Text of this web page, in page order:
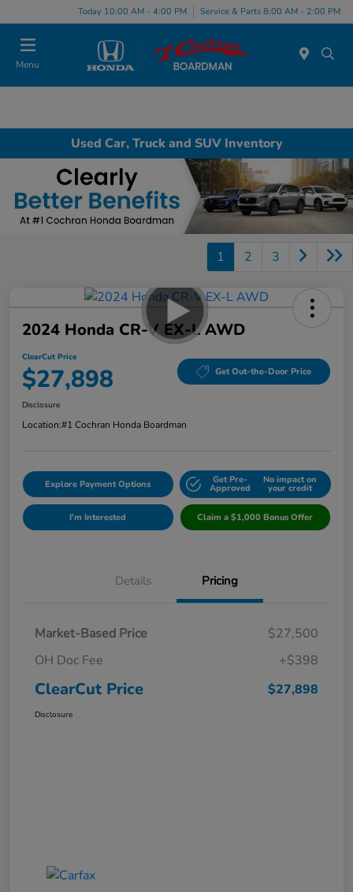
Today 10:00 AM - 4:00 PM Service & Parts 8:00 AM - 2:00 PM
Menu
Used Car, Truck and SUV Inventory
1 2 3
2024 Honda CR-V EX-L AWD
ClearCut Price
$27,898 Get Out-the-Door Price
Disclosure
Location:#1 Cochran Honda Boardman
Explore Payment Options Get Pre-
Approved
No impact on
your credit
I'm Interested Claim a $1,000 Bonus Offer
Details Pricing
Market-Based Price
$27,500
OH Doc Fee
+$398
ClearCut Price $27,898
Disclosure